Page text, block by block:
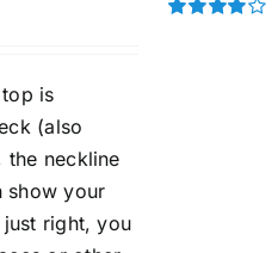
is
(also
the neckline
show your
right, you